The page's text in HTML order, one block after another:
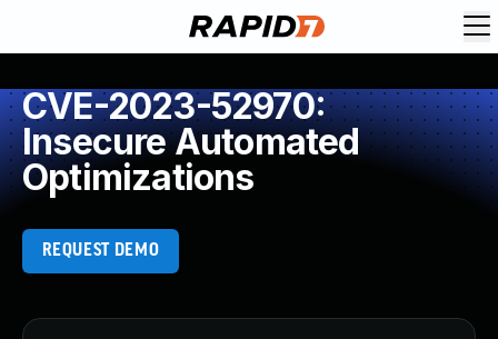
CVE-2023-52970:
Insecure Automated
Optimizations
REQUEST DEMO